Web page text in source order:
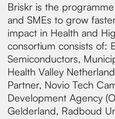
Briskr is the
and SMEs to grow
impact in Health and
consortium consists of:
Semiconductors,
Health Valley
Partner, Novio Tech
Development Agency
Gelderland, Radboud